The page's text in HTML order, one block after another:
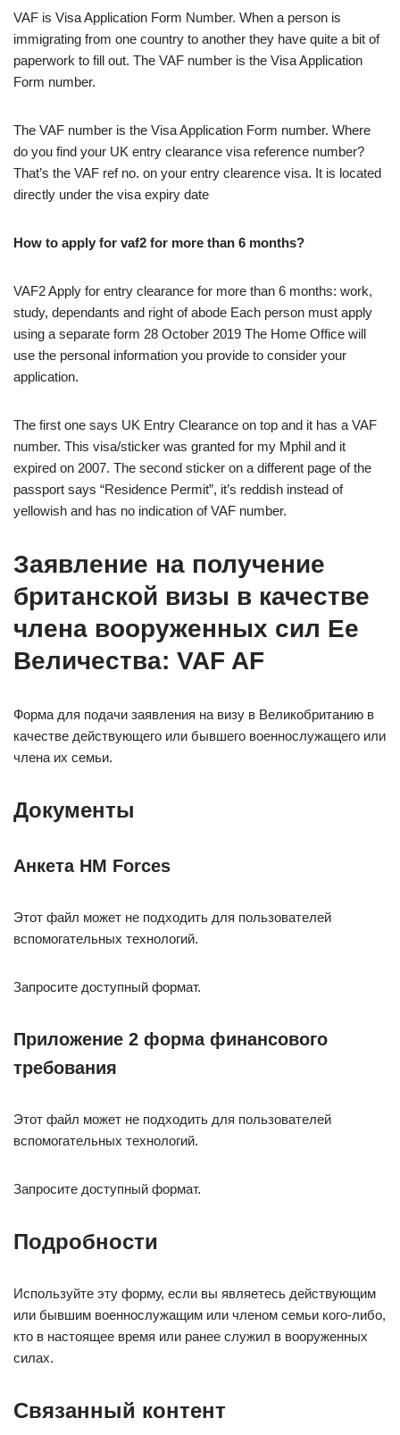
VAF is Visa Application Form Number. When a person is
immigrating from one country to another they have quite a bit of
paperwork to fill out. The VAF number is the Visa Application
Form number.
The VAF number is the Visa Application Form number. Where
do you find your UK entry clearance visa reference number?
That’s the VAF ref no. on your entry clearence visa. It is located
directly under the visa expiry date
How to apply for vaf2 for more than 6 months?
VAF2 Apply for entry clearance for more than 6 months: work,
study, dependants and right of abode Each person must apply
using a separate form 28 October 2019 The Home Office will
use the personal information you provide to consider your
application.
The first one says UK Entry Clearance on top and it has a VAF
number. This visa/sticker was granted for my Mphil and it
expired on 2007. The second sticker on a different page of the
passport says “Residence Permit”, it’s reddish instead of
yellowish and has no indication of VAF number.
Заявление на получение
британской визы в качестве
члена вооруженных сил Ее
Величества: VAF AF
Форма для подачи заявления на визу в Великобританию в
качестве действующего или бывшего военнослужащего или
члена их семьи.
Документы
Анкета HM Forces
Этот файл может не подходить для пользователей
вспомогательных технологий.
Запросите доступный формат.
Приложение 2 форма финансового
требования
Этот файл может не подходить для пользователей
вспомогательных технологий.
Запросите доступный формат.
Подробности
Используйте эту форму, если вы являетесь действующим
или бывшим военнослужащим или членом семьи кого-либо,
кто в настоящее время или ранее служил в вооруженных
силах.
Связанный контент